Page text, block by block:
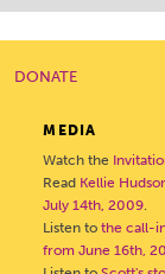
DONATE
MEDIA
Watch the
Read Kellie
July 14th, 2009.
Listen tothe call-
from June 16th,